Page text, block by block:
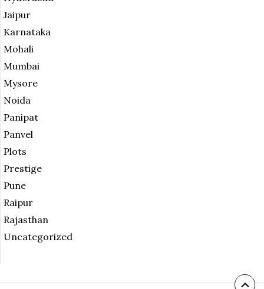
Jaipur
Karnataka
Mohali
Mumbai
Mysore
Noida
Panipat
Panvel
Plots
Prestige
Pune
Raipur
Rajasthan
Uncategorized